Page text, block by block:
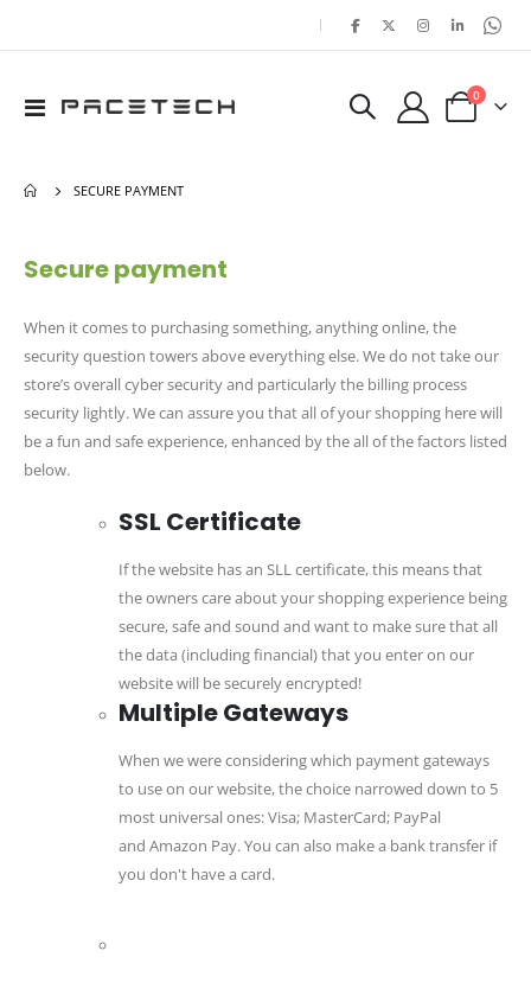
|
Toggle
Cart
0items
SECURE PAYMENT
Secure payment
When it comes to purchasing something, anything online, the
security question towers above everything else. We do not take our
store’s overall cyber security and particularly the billing process
security lightly. We can assure you that all of your shopping here will
be a fun and safe experience, enhanced by the all of the factors listed
below.
SSL Certificate
If the website has an SLL certificate, this means that
the owners care about your shopping experience being
secure, safe and sound and want to make sure that all
the data (including financial) that you enter on our
website will be securely encrypted!
Multiple Gateways
When we were considering which payment gateways
to use on our website, the choice narrowed down to 5
most universal ones: Visa; MasterCard; PayPal
and Amazon Pay. You can also make a bank transfer if
you don't have a card.